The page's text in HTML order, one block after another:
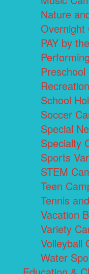
Nature
Overnight
PAY by
Preschool
School
Soccer
Special
Specialty
Sports
STEM
Teen
Tennis
Vacation
Variety
Volleyball
Water